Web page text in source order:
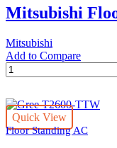
Mitsubishi
Mitsubishi
Add to Compare
Mitsubishi
Floor
PFV-
P200/PUV-
P200
Quick View
Floor Standing AC